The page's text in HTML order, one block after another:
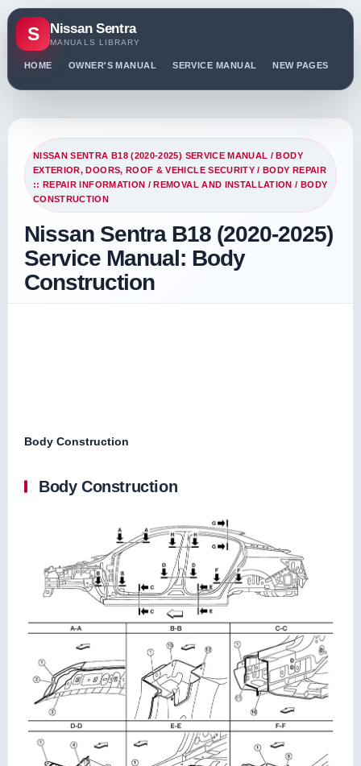
S Nissan Sentra
MANUALS LIBRARY
HOME OWNER'S MANUAL SERVICE MANUAL NEW PAGES
NISSAN SENTRA B18 (2020-2025) SERVICE MANUAL /BODY
EXTERIOR, DOORS, ROOF & VEHICLE SECURITY /BODY REPAIR
:: REPAIR INFORMATION /REMOVAL AND INSTALLATION / BODY
CONSTRUCTION
Nissan Sentra B18 (2020-2025)
Service Manual: Body
Construction
Body Construction
Body Construction